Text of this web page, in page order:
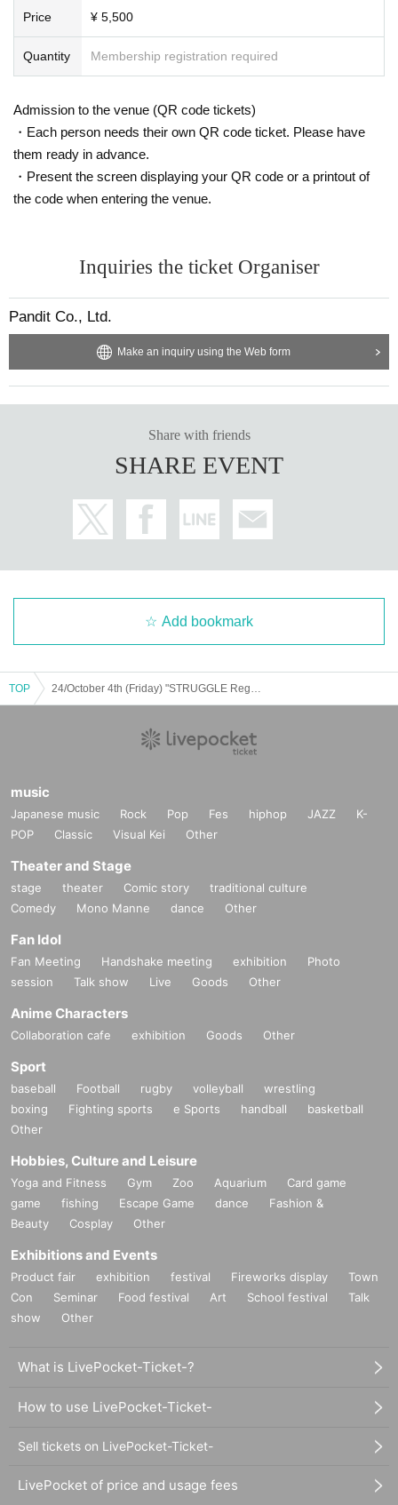
Price ¥ 5,500
Quantity Membership registration required
Admission to the venue (QR code tickets)
・Each person needs their own QR code ticket. Please have
them ready in advance.
・Present the screen displaying your QR code or a printout of
the code when entering the venue.
Inquiries the ticket Organiser
Pandit Co., Ltd.
Make an inquiry using the Web form
Share with friends
SHARE EVENT
Add bookmark
TOP
music
Japanese music Rock Pop Fes hiphop JAZZ
K-
POP
Classic Visual Kei Other
Theater and Stage
stage theater Comic story
traditional culture
Comedy
Mono Manne dance Other
Fan Idol
Fan Meeting Handshake meeting exhibition
Photo
session
Talk show Live Goods Other
Anime Characters
Collaboration cafe exhibition Goods Other
Sport
baseball Football rugby volleyball
wrestling
boxing
Fighting sports e Sports handball
basketball
Other
Hobbies, Culture and Leisure
Yoga and Fitness Gym Zoo Aquarium
Card game
game
fishing Escape Game dance
Fashion &
Beauty
Cosplay Other
Exhibitions and Events
Product fair exhibition festival Fireworks display
Town
Con
Seminar Food festival Art School festival
Talk
show
Other
What is LivePocket-Ticket-?
How to use LivePocket-Ticket-
Sell tickets on LivePocket-Ticket-
LivePocket of price and usage fees